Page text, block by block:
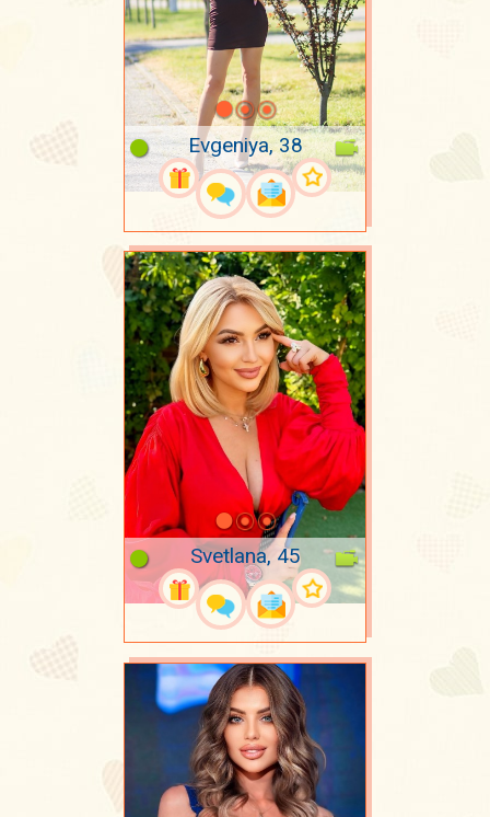
Evgeniya, 38
Svetlana, 45